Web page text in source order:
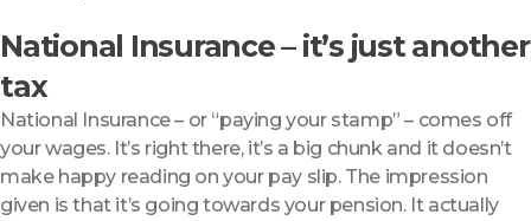
National Insurance – it’s just another
tax
National Insurance – or “paying your stamp” – comes off
your wages. It’s right there, it’s a big chunk and it doesn’t
make happy reading on your pay slip. The impression
given is that it’s going towards your pension. It actually